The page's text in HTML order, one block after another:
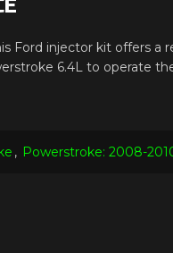
injector kit offers
6.4L to operate
, Powerstroke: 2008-